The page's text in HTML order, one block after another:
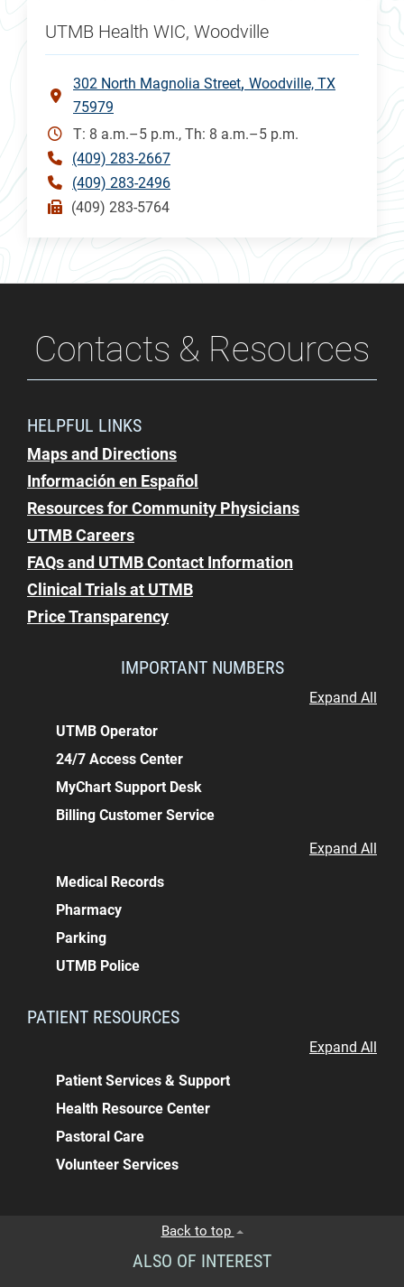
UTMB Health WIC, Woodville
302 North Magnolia Street Woodville, TX
75979
T: 8 a.m.–5 p.m., Th: 8 a.m.–5 p.m.
(409) 283-2667
(409) 283-2496
(409) 283-5764
Contacts & Resources
HELPFUL LINKS
Maps and Directions
Información en Español
Resources for Community Physicians
UTMB Careers
FAQs and UTMB Contact Information
Clinical Trials at UTMB
Price Transparency
IMPORTANT NUMBERS
Expand All
UTMB Operator
24/7 Access Center
MyChart Support Desk
Billing Customer Service
Expand All
Medical Records
Pharmacy
Parking
UTMB Police
PATIENT RESOURCES
Expand All
Patient Services & Support
Health Resource Center
Pastoral Care
Volunteer Services
Back to top
ALSO OF INTEREST